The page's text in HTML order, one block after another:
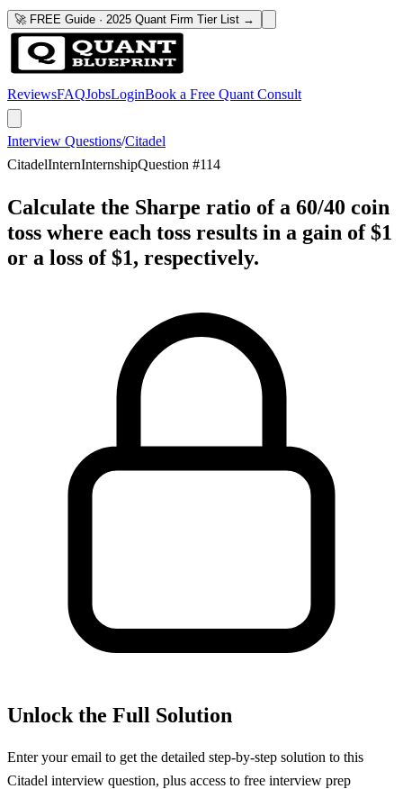
🚀 FREE Guide · 2025 Quant Firm Tier List →
ReviewsFAQJobsLoginBook a Free Quant Consult
Interview Questions/Citadel
CitadelInternInternshipQuestion #114
Calculate the Sharpe ratio of a 60/40 coin
toss where each toss results in a gain of $1
or a loss of $1, respectively.
Unlock the Full Solution
Enter your email to get the detailed step-by-step solution to this
Citadel interview question, plus access to free interview prep